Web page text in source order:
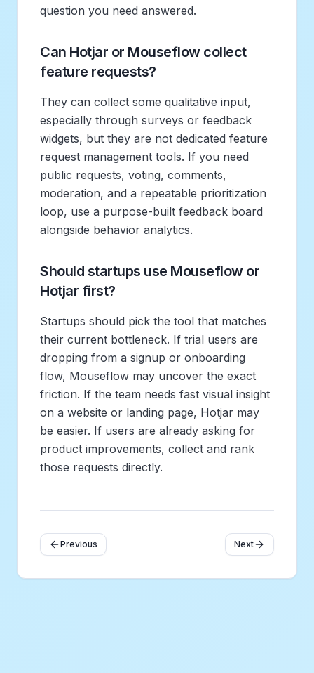
question you need answered.
Can Hotjar or Mouseflow collect
feature requests?
They can collect some qualitative input,
especially through surveys or feedback
widgets, but they are not dedicated feature
request management tools. If you need
public requests, voting, comments,
moderation, and a repeatable prioritization
loop, use a purpose-built feedback board
alongside behavior analytics.
Should startups use Mouseflow or
Hotjar first?
Startups should pick the tool that matches
their current bottleneck. If trial users are
dropping from a signup or onboarding
flow, Mouseflow may uncover the exact
friction. If the team needs fast visual insight
on a website or landing page, Hotjar may
be easier. If users are already asking for
product improvements, collect and rank
those requests directly.
Previous Next